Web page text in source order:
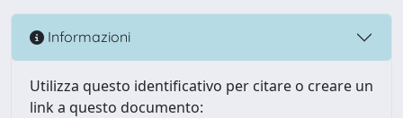
Informazioni
Utilizza questo identificativo per citare o creare un
link a questo documento: